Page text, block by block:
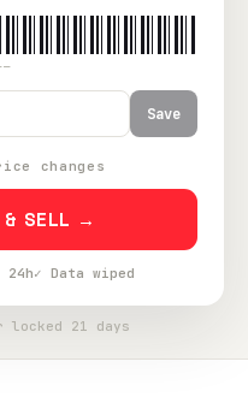
Save
changes
& SELL →
✓ Data wiped
21 days